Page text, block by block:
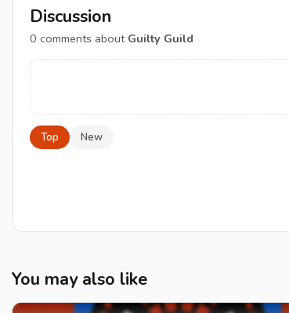
Discussion
0 comments about Guilty Guild
Top New
You may also like